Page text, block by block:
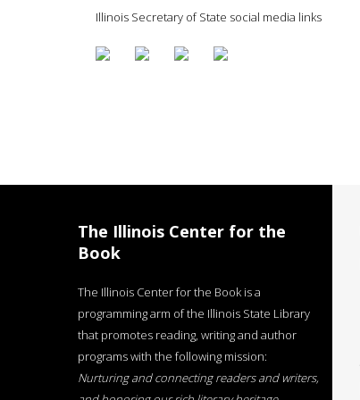
Illinois Secretary of State social media links
The Illinois Center for the
Book
The Illinois Center for the Book is a
programming arm of the Illinois State Library
that promotes reading, writing and author
programs with the following mission:
Nurturing and connecting readers and writers,